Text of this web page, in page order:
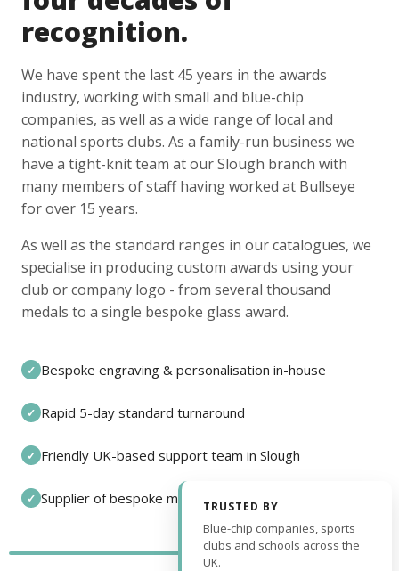
recognition.
We have spent the last 45 years in the awards
industry, working with small and blue-chip
companies, as well as a wide range of local and
national sports clubs. As a family-run business we
have a tight-knit team at our Slough branch with
many members of staff having worked at Bullseye
for over 15 years.
As well as the standard ranges in our catalogues, we
specialise in producing custom awards using your
club or company logo - from several thousand
medals to a single bespoke glass award.
✓ Bespoke engraving & personalisation in-house
✓ Rapid 5-day standard turnaround
✓ Friendly UK-based support team in Slough
✓ Supplier of bespoke medals and pin badges
TRUSTED BY
Blue-chip companies, sports
clubs and schools across the
UK.